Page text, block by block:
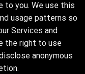
to you. We use this
usage patterns so
Services and
the right to use
anonymous